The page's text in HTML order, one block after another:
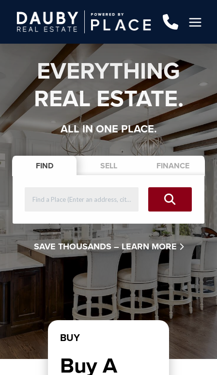
EVERYTHING
REAL ESTATE.
ALL IN ONE PLACE.
FIND SELL FINANCE
SAVE THOUSANDS – LEARN MORE
BUY
Buy A